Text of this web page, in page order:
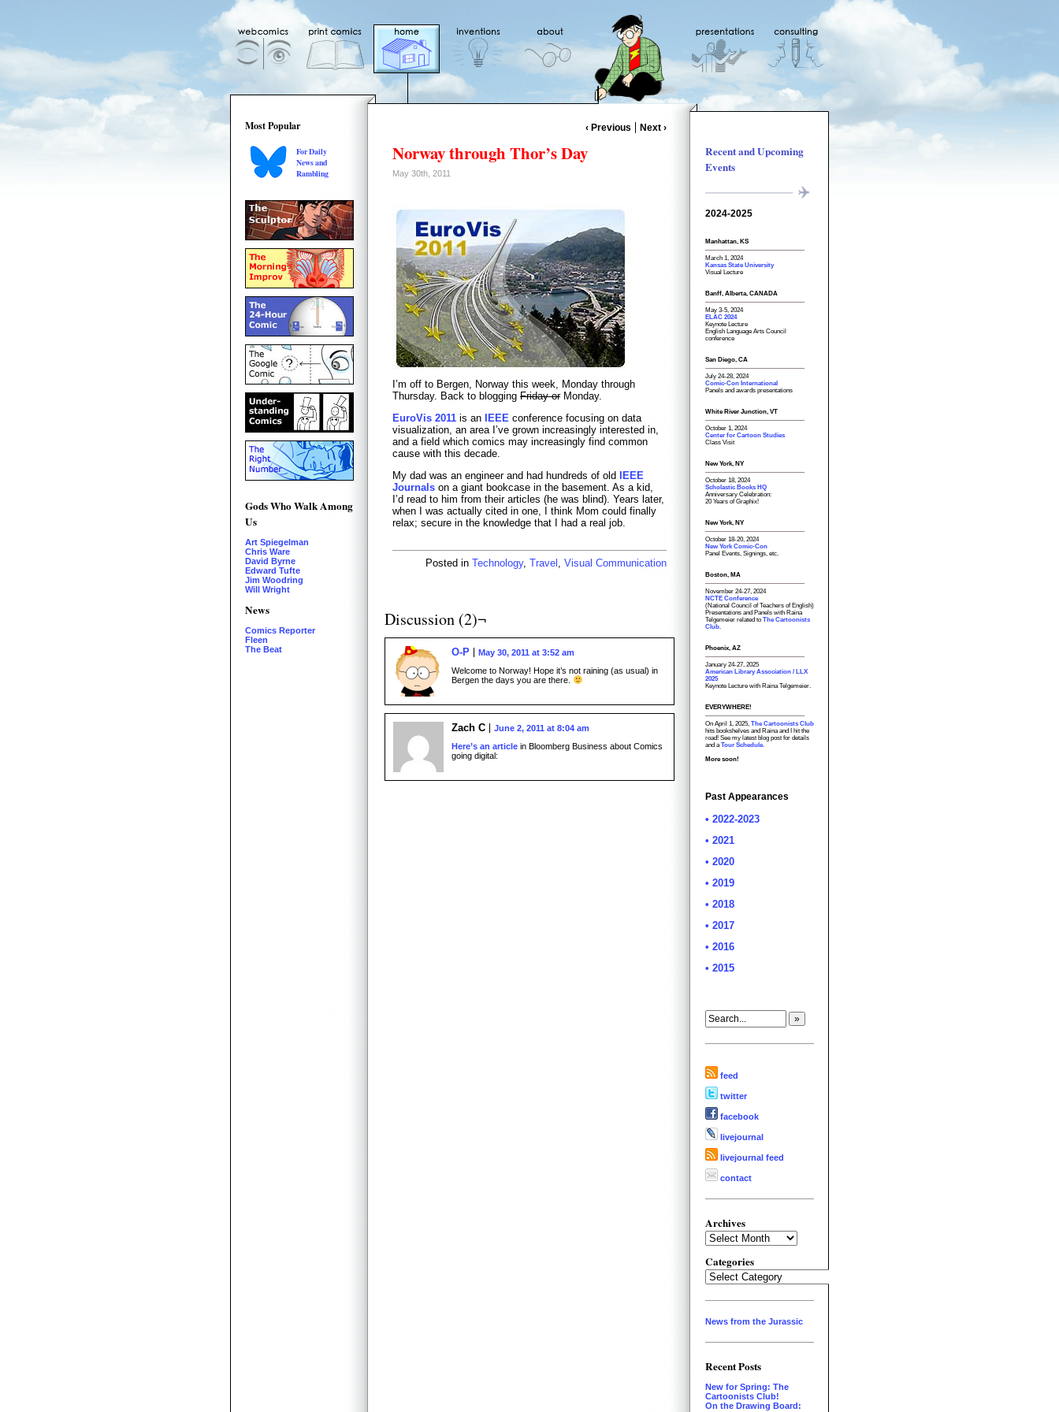
Most Popular
For Daily
News and
Rambling
Gods Who Walk Among
Us
Art Spiegelman
Chris Ware
David Byrne
Edward Tufte
Jim Woodring
Will Wright
News
Comics Reporter
Fleen
The Beat
‹ Previous Next ›
Norway through Thor’s Day
May 30th, 2011
I’m off to Bergen, Norway this week, Monday through
Thursday. Back to blogging Friday orMonday.
EuroVis 2011 is an IEEE conference focusing on data
visualization, an area I’ve grown increasingly interested in,
and a field which comics may increasingly find common
cause with this decade.
My dad was an engineer and had hundreds of old IEEE
Journals on a giant bookcase in the basement. As a kid,
I’d read to him from their articles (he was blind). Years later,
when I was actually cited in one, I think Mom could finally
relax; secure in the knowledge that I had a real job.
Posted in Technology, Travel , Visual Communication
Discussion (2)¬
O-P
May 30, 2011 at 3:52 am
Welcome to Norway! Hope it’s not raining (as usual) in
Bergen the days you are there.
Zach C
June 2, 2011 at 8:04 am
Here’s an article in Bloomberg Business about Comics
going digital:
Recent and Upcoming
Events
2024-2025
Manhattan, KS
March 1, 2024
Kansas State University
Visual Lecture
Banff, Alberta, CANADA
May 3-5, 2024
ELAC 2024
Keynote Lecture
English Language Arts Council
conference
San Diego, CA
July 24-28, 2024
Comic-Con International
Panels and awards presentations
White River Junction, VT
October 1, 2024
Center for Cartoon Studies
Class Visit
New York, NY
October 18, 2024
Scholastic Books HQ
Anniversary Celebration:
20 Years of Graphix!
New York, NY
October 18-20, 2024
New York Comic-Con
Panel Events, Signings, etc.
Boston, MA
November 24-27, 2024
NCTE Conference
(National Council of Teachers of English)
Presentations and Panels with Raina
Telgemeier related to The Cartoonists
Club.
Phoenix, AZ
January 24-27, 2025
American Library Association / LLX
2025
Keynote Lecture with Raina Telgemeier.
EVERYWHERE!
On April 1, 2025, The Cartoonists Club
hits bookshelves and Raina and I hit the
road! See my latest blog post for details
and aTour Schedule.
More soon!
Past Appearances
• 2022-2023
• 2021
• 2020
• 2019
• 2018
• 2017
• 2016
• 2015
feed
twitter
facebook
livejournal
livejournal feed
contact
Archives
Categories
Categories
News from the Jurassic
Recent Posts
New for Spring: The
Cartoonists Club!
On the Drawing Board: